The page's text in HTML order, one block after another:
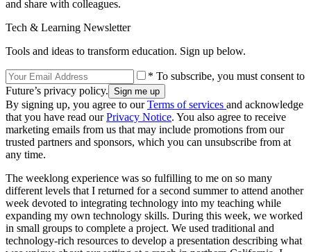
and share with colleagues.
Tech & Learning Newsletter
Tools and ideas to transform education. Sign up below.
* To subscribe, you must consent to
Future’s privacy policy.
By signing up, you agree to ourTerms of services and acknowledge
that you have read ourPrivacy Notice. You also agree to receive
marketing emails from us that may include promotions from our
trusted partners and sponsors, which you can unsubscribe from at
any time.
The weeklong experience was so fulfilling to me on so many
different levels that I returned for a second summer to attend another
week devoted to integrating technology into my teaching while
expanding my own technology skills. During this week, we worked
in small groups to complete a project. We used traditional and
technology-rich resources to develop a presentation describing what